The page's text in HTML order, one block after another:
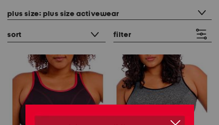
plus size: plus size activewear
sort filter